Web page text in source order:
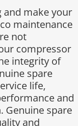
and make your
maintenance
not
compressor
integrity of
spare
life,
and
Genuine spare
and